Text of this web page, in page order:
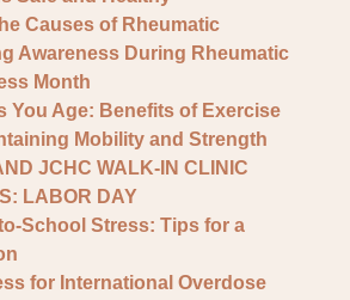
Causes of Rheumatic
Awareness During Rheumatic
Month
You Age: Benefits of Exercise
Mobility and Strength
JCHC WALK-IN CLINIC
LABOR DAY
School Stress: Tips for a
for International Overdose